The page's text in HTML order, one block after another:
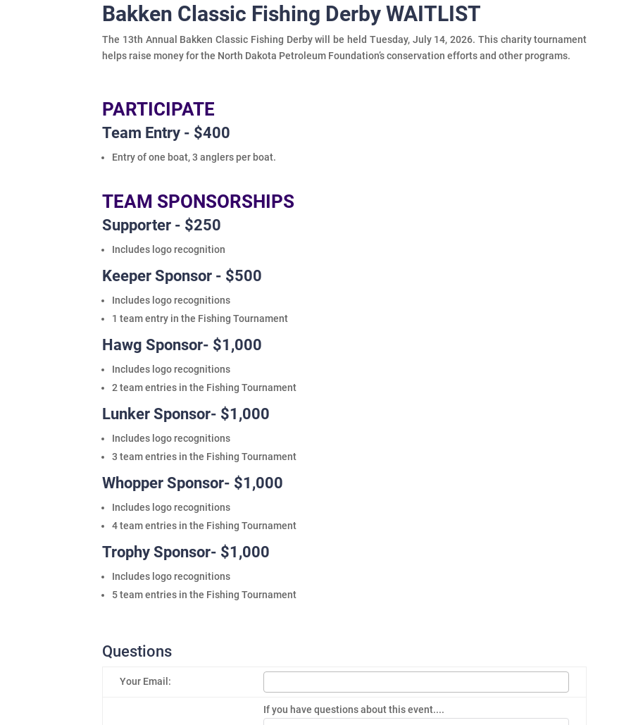
Bakken Classic Fishing Derby WAITLIST
The 13th Annual Bakken Classic Fishing Derby will be held Tuesday, July 14, 2026. This charity tournament
helps raise money for the North Dakota Petroleum Foundation’s conservation efforts and other programs.
PARTICIPATE
Team Entry - $400
Entry of one boat, 3 anglers per boat.
TEAM SPONSORSHIPS
Supporter - $250
Includes logo recognition
Keeper Sponsor - $500
Includes logo recognitions
1 team entry in the Fishing Tournament
Hawg Sponsor- $1,000
Includes logo recognitions
2 team entries in the Fishing Tournament
Lunker Sponsor- $1,000
Includes logo recognitions
3 team entries in the Fishing Tournament
Whopper Sponsor- $1,000
Includes logo recognitions
4 team entries in the Fishing Tournament
Trophy Sponsor- $1,000
Includes logo recognitions
5 team entries in the Fishing Tournament
Questions
Your Email:
If you have questions about this event....